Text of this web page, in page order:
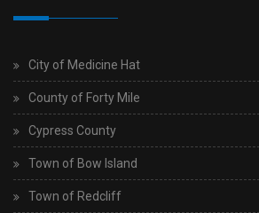
City of Medicine Hat
County of Forty Mile
Cypress County
Town of Bow Island
Town of Redcliff